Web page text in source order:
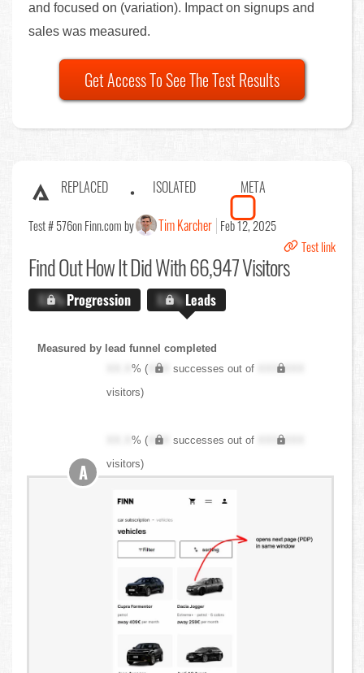
and focused on (variation). Impact on signups and
sales was measured.
Get Access To See The Test Results
REPLACED ISOLATED META
Test # 576on Finn.com by Tim Karcher Feb 12, 2025
Test link
Find OutHow It Did With 66,947 Visitors
X.X%Progression X.X%Leads
Measured by lead funnel completed
XX.X% ( XXX successes out of
XXX,XXX
visitors)
XX.X% ( XXX successes out of
XXX,XXX
visitors)
A